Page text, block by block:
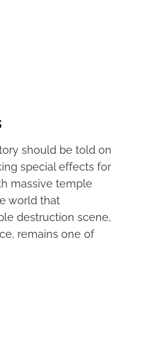
should be told on
special effects for
massive temple
world that
destruction scene,
remains one of